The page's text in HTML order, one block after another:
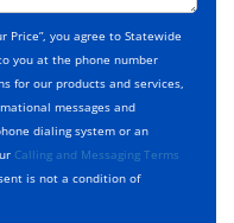
Price”, you agree to Statewide
you at the phone number
for our products and services,
messages and
dialing system or an
Calling and Messaging Terms
is not a condition of